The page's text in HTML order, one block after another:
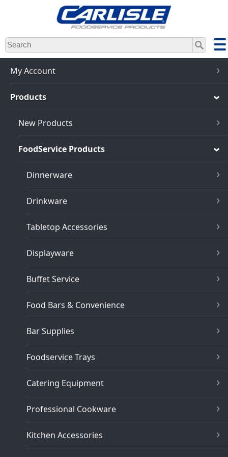
Skip
to
main
content
My Account
Products
New Products
FoodService Products
Dinnerware
Drinkware
Tabletop Accessories
Displayware
Buffet Service
Food Bars & Convenience
Bar Supplies
Foodservice Trays
Catering Equipment
Professional Cookware
Kitchen Accessories